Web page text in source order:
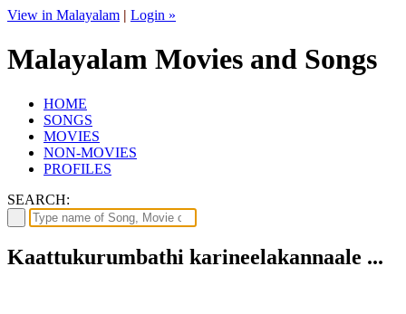
View in Malayalam | Login »
Malayalam Movies and Songs
HOME
SONGS
MOVIES
NON-MOVIES
PROFILES
SEARCH:
Kaattukurumbathi karineelakannaale ...